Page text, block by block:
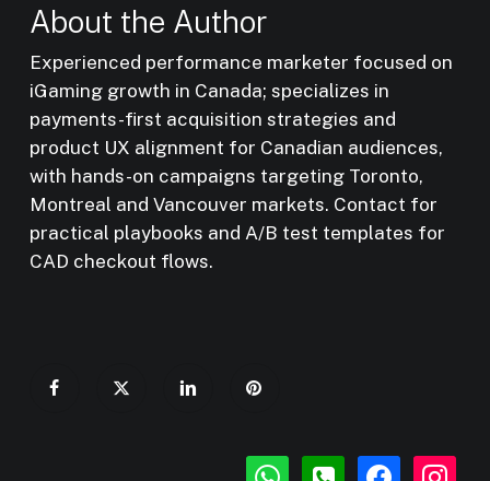
About the Author
Experienced performance marketer focused on
iGaming growth in Canada; specializes in
payments-first acquisition strategies and
product UX alignment for Canadian audiences,
with hands-on campaigns targeting Toronto,
Montreal and Vancouver markets. Contact for
practical playbooks and A/B test templates for
CAD checkout flows.
whatsappphone-
facebook